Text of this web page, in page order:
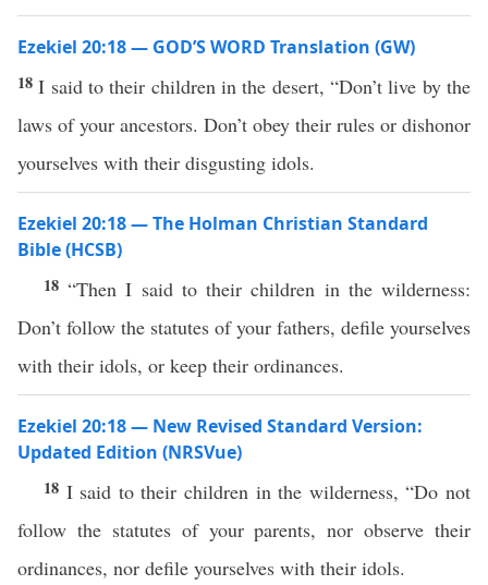
Ezekiel 20:18 — GOD’S WORD Translation (GW)
18I said to their children in the desert, “Don’t live by the
laws of your ancestors. Don’t obey their rules or dishonor
yourselves with their disgusting idols.
Ezekiel 20:18 — The Holman Christian Standard
Bible (HCSB)
18“Then I said to their children in the wilderness:
Don’t follow the statutes of your fathers, defile yourselves
with their idols, or keep their ordinances.
Ezekiel 20:18 — New Revised Standard Version:
Updated Edition (NRSVue)
18 I said to their children in the wilderness, “Do not
follow the statutes of your parents, nor observe their
ordinances, nor defile yourselves with their idols.